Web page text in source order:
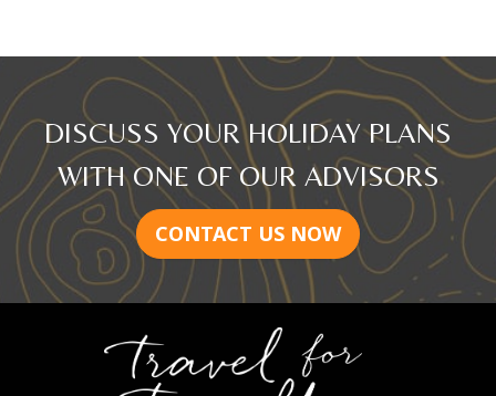
DISCUSS YOUR HOLIDAY PLANS
WITH ONE OF OUR ADVISORS
CONTACT US NOW